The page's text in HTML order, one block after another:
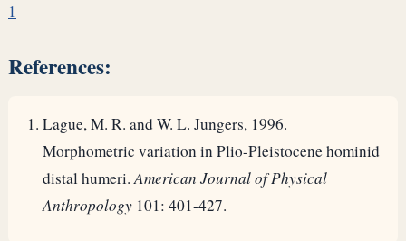
1
References:
Lague, M. R. and W. L. Jungers, 1996.
Morphometric variation in Plio-Pleistocene hominid
distal humeri.American Journal of Physical
Anthropology 101: 401-427.